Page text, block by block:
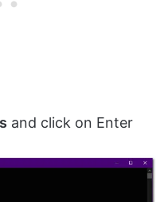
and click on Enter